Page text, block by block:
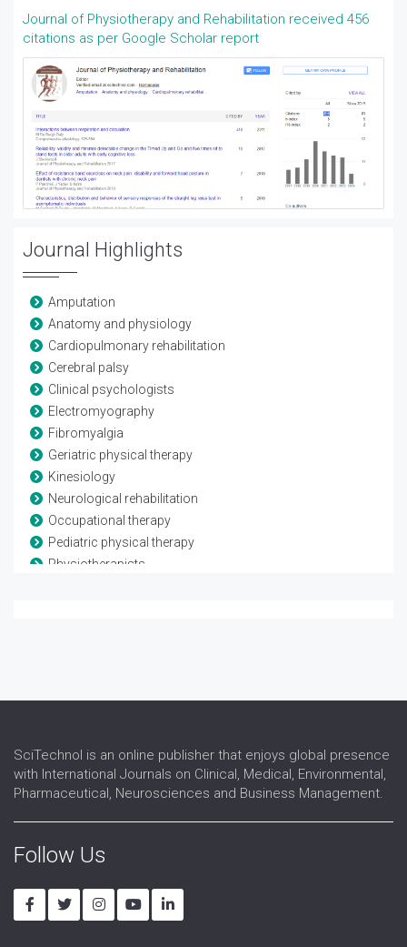
Journal of Physiotherapy and Rehabilitation received 456
citations as per Google Scholar report
Journal Highlights
Amputation
Anatomy and physiology
Cardiopulmonary rehabilitation
Cerebral palsy
Clinical psychologists
Electromyography
Fibromyalgia
Geriatric physical therapy
Kinesiology
Neurological rehabilitation
Occupational therapy
Pediatric physical therapy
Physiotherapists
SciTechnol is an online publisher that enjoys global presence
with International Journals on Clinical, Medical, Environmental,
Pharmaceutical, Neurosciences and Business Management.
Follow Us